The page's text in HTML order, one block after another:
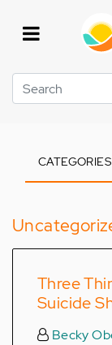
Search
CATEGORIES
Three
Suicide
Becky